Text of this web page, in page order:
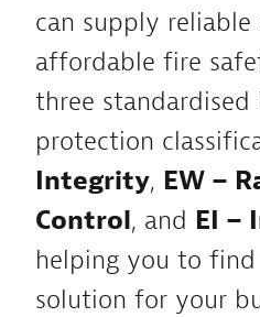
can supply reliable
affordable fire
three standardised
protection
Integrity, EW –
Control, and EI –
helping you to
solution for your